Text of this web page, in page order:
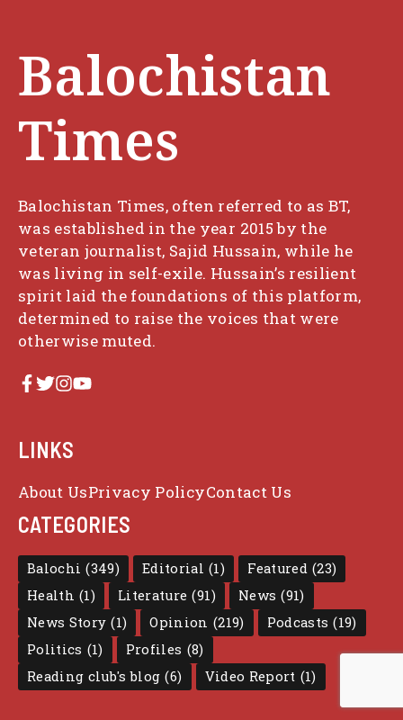
Balochistan
Times
Balochistan Times, often referred to as BT,
was established in the year 2015 by the
veteran journalist, Sajid Hussain, while he
was living in self-exile. Hussain’s resilient
spirit laid the foundations of this platform,
determined to raise the voices that were
otherwise muted.
LINKS
About UsPrivacy PolicyContact Us
CATEGORIES
Balochi (349) Editorial (1) Featured (23)
Health (1) Literature (91) News (91)
News Story (1) Opinion (219) Podcasts (19)
Politics (1) Profiles (8)
Reading club's blog (6) Video Report (1)